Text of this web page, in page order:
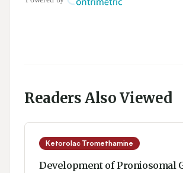
Readers Also Viewed
Ketorolac Tromethamine
Development of Proniosomal